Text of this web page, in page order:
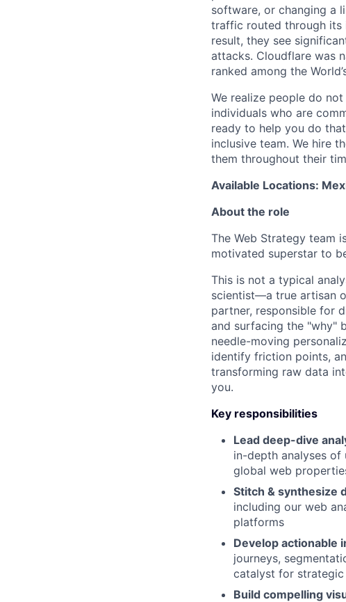
software, or changing a
traffic routed through its
result, they see
attacks. Cloudflare was
ranked among the
We realize people do
individuals who are
ready to help you do
inclusive team. We hire
them throughout their
Available Locations:
About the role
The Web Strategy team
motivated superstar to
This is not a typical
scientist—a true artisan
partner, responsible for
and surfacing the "why"
needle-moving
identify friction points,
transforming raw data
you.
Key responsibilities
Lead deep-dive
in-depth analyses of
global web
Stitch & synthesize
including our web
platforms
Develop actionable
journeys,
catalyst for strategic
Build compelling